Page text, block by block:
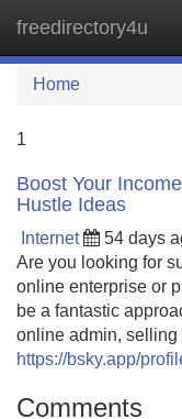
freedirectory4u
Home
1
Boost Your
Hustle Ideas
Internet 54 days
Are you looking for
online enterprise or
be a fantastic
online admin,
https://bsky.app/
Comments